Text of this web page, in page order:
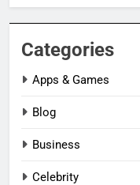
Categories
Apps & Games
Blog
Business
Celebrity